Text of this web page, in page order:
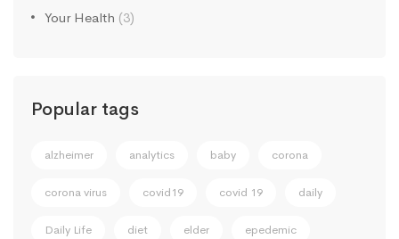
Your Health (3)
Popular tags
alzheimer analytics baby corona
corona virus covid19 covid 19 daily
Daily Life diet elder epedemic